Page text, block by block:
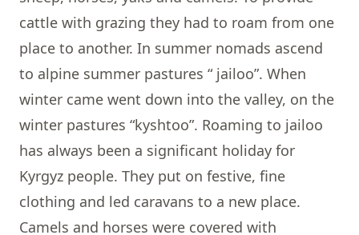
cattle with grazing they had to roam from one
place to another. In summer nomads ascend
to alpine summer pastures “ jailoo”. When
winter came went down into the valley, on the
winter pastures “kyshtoo”. Roaming to jailoo
has always been a significant holiday for
Kyrgyz people. They put on festive, fine
clothing and led caravans to a new place.
Camels and horses were covered with